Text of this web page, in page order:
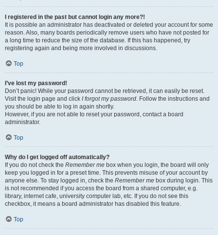
I registered in the past but cannot login any more?!
It is possible an administrator has deactivated or deleted your account for some
reason. Also, many boards periodically remove users who have not posted for
a long time to reduce the size of the database. If this has happened, try
registering again and being more involved in discussions.
Top
I’ve lost my password!
Don’t panic! While your password cannot be retrieved, it can easily be reset.
Visit the login page and click I forgot my password. Follow the instructions and
you should be able to log in again shortly.
However, if you are not able to reset your password, contact a board
administrator.
Top
Why do I get logged off automatically?
If you do not check the Remember me box when you login, the board will only
keep you logged in for a preset time. This prevents misuse of your account by
anyone else. To stay logged in, check the Remember me box during login. This
is not recommended if you access the board from a shared computer, e.g.
library, internet cafe, university computer lab, etc. If you do not see this
checkbox, it means a board administrator has disabled this feature.
Top